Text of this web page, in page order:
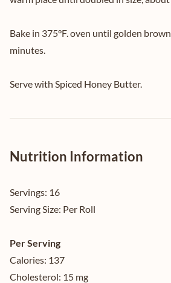
Bake in 375°F. oven until golden
minutes.
Serve with Spiced Honey Butter.
Nutrition Information
Servings: 16
Serving Size: Per Roll
Per Serving
Calories: 137
Cholesterol: 15 mg